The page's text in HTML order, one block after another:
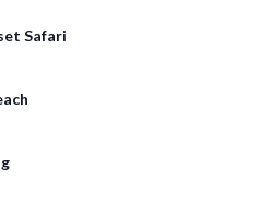
Safari